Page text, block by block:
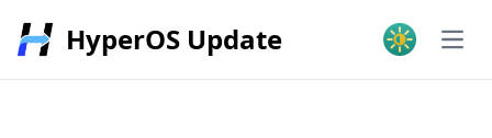
HyperOS Update